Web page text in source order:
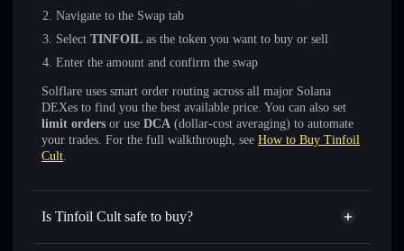
Navigate to the Swap tab
Select TINFOIL as the token you want to buy or sell
Enter the amount and confirm the swap
Solflare uses smart order routing across all major Solana
DEXes to find you the best available price. You can also set
limit orders or use DCA (dollar-cost averaging) to automate
your trades. For the full walkthrough, see How to Buy Tinfoil
Cult.
Is Tinfoil Cult safe to buy?
Tinfoil Cult not verified